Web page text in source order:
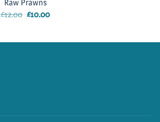
Raw Prawns
£12.00 Original
£10.00Current